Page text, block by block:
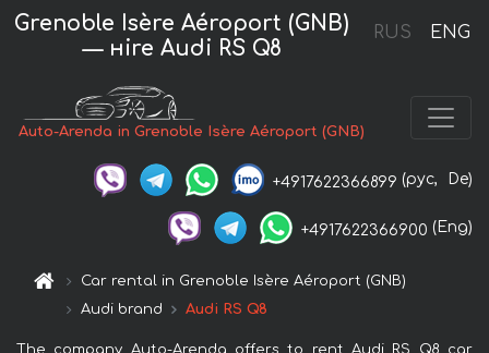
RUS ENG
Grenoble Isère Aéroport (GNB)
— нire Audi RS Q8
Auto-Arenda in Grenoble Isère Aéroport (GNB)
+4917622366899 (рус, De)
+4917622366900 (Eng)
Car rental in Grenoble Isère Aéroport (GNB)
Audi brand
Audi RS Q8